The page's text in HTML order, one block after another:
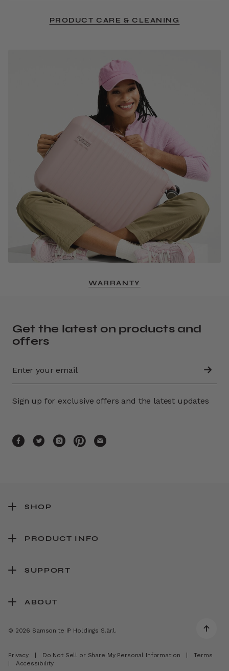
PRODUCT CARE & CLEANING
WARRANTY
Get the latest on products and
offers
Sign up for exclusive offers and the latest updates
SHOP
PRODUCT INFO
SUPPORT
ABOUT
© 2026 Samsonite IP Holdings S.àr.l.
Privacy Do Not Sell or Share My Personal Information
Terms
Accessibility